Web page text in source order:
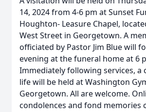
14, 2024 from 4-6 pm at Sunset
Houghton- Leasure Chapel,
West Street in Georgetown. A
officiated by Pastor Jim Blue will
evening at the funeral home at 6
Immediately following services, a
life will be held at Washington
Georgetown. All are welcome.
condolences and fond memories